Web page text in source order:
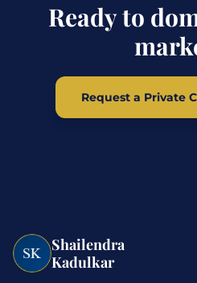
Ready to
Request a Private
Shailendra
Kadulkar